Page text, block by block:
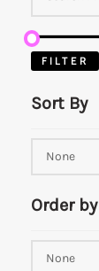
FILTER
Sort By
Order by